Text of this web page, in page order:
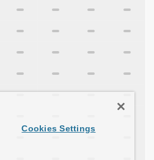
Cookies Settings